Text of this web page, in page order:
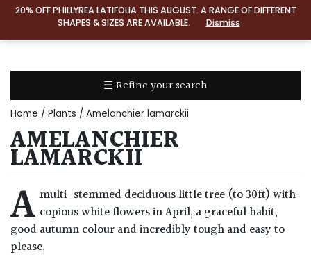
20% OFF PHILLYREA LATIFOLIA THIS AUGUST. A RANGE OF DIFFERENT
SHAPES & SIZES ARE AVAILABLE.
Dismiss
☰ Refine your search
TYPE
Dry
Well
Drained
Lime
Home / Plants / Amelanchier lamarckii
AMELANCHIER
LAMARCKII
A multi-stemmed deciduous little tree (to 30ft) with
copious white flowers in April, a graceful habit,
good autumn colour and incredibly tough and easy to
please.